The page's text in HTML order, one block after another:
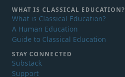
WHAT ISCLASSICAL EDUCATION?
What is Classical Education?
A Human Education
Guide to Classical Education
STAY CONNECTED
Substack
Support